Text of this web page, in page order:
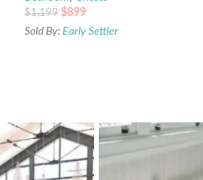
$1,199 $899
Sold By: Early Settler